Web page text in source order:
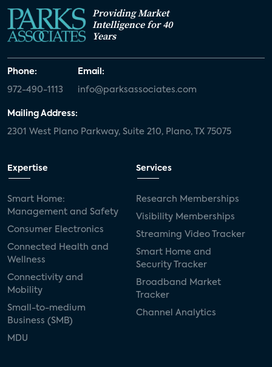
Providing Market
Intelligence for 40
Years
Phone:
972-490-1113
Email:
info@parksassociates.com
Mailing Address:
2301 West Plano Parkway, Suite 210, Plano, TX 75075
Expertise
Smart Home:
Management and Safety
Consumer Electronics
Connected Health and
Wellness
Connectivity and
Mobility
Small-to-medium
Business (SMB)
MDU
Services
Research Memberships
Visibility Memberships
Streaming Video Tracker
Smart Home and
Security Tracker
Broadband Market
Tracker
Channel Analytics